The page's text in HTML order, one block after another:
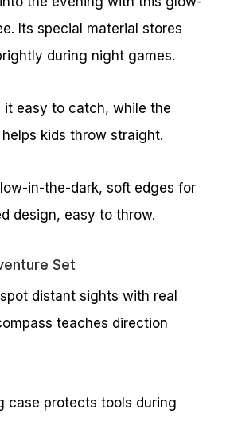
Its special material stores
during night games.
it easy to catch, while the
kids throw straight.
in-the-dark, soft edges for
design, easy to throw.
Set
distant sights with real
teaches direction
case protects tools during